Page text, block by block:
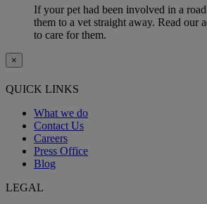
If your pet had been involved in a
them to a vet straight away. Read our
to care for them.
×
QUICK LINKS
What we do
Contact Us
Careers
Press Office
Blog
LEGAL